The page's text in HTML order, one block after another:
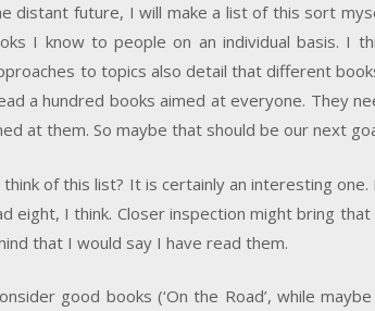
distant future, I will make a list of this sort
I know to people on an individual basis. I
to topics also detail that different
a hundred books aimed at everyone. They
at them. So maybe that should be our next
of this list? It is certainly an interesting
eight, I think. Closer inspection might bring
that I would say I have read them.
good books (‘On the Road’, while